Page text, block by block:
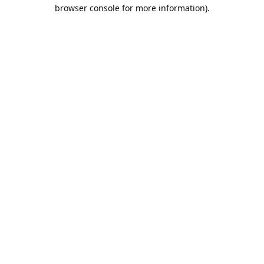
browser console for more information).